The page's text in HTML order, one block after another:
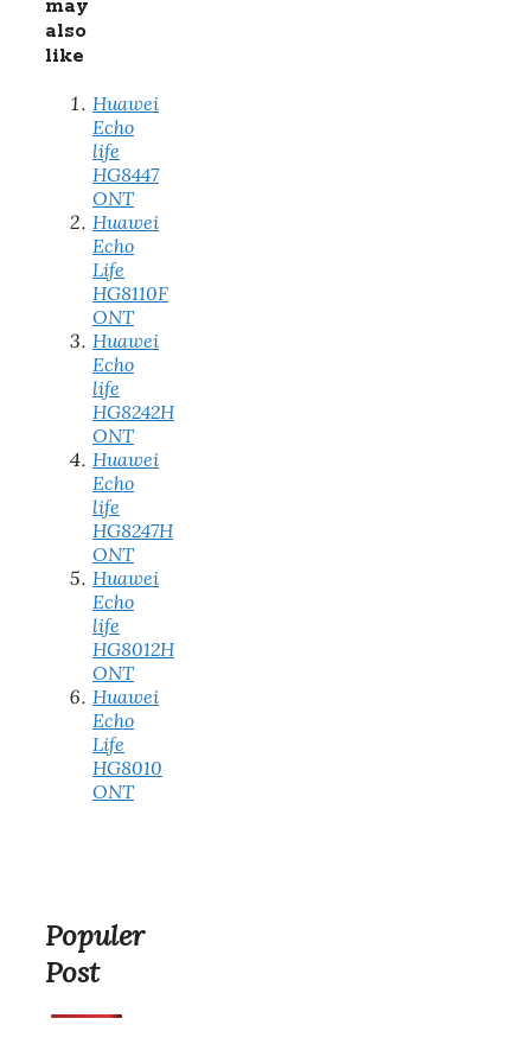
may
also
like
Huawei
Echo
life
HG8447
ONT
Huawei
Echo
Life
HG8110F
ONT
Huawei
Echo
life
HG8242H
ONT
Huawei
Echo
life
HG8247H
ONT
Huawei
Echo
life
HG8012H
ONT
Huawei
Echo
Life
HG8010
ONT
Populer
Post